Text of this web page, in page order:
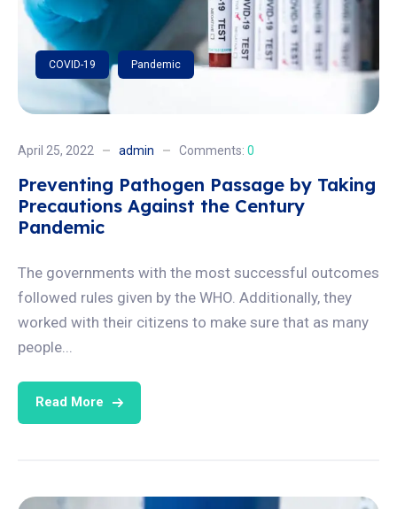
COVID-19 Pandemic
April 25, 2022 admin Comments: 0
Preventing Pathogen Passage by Taking
Precautions Against the Century
Pandemic
The governments with the most successful outcomes
followed rules given by the WHO. Additionally, they
worked with their citizens to make sure that as many
people...
Read More